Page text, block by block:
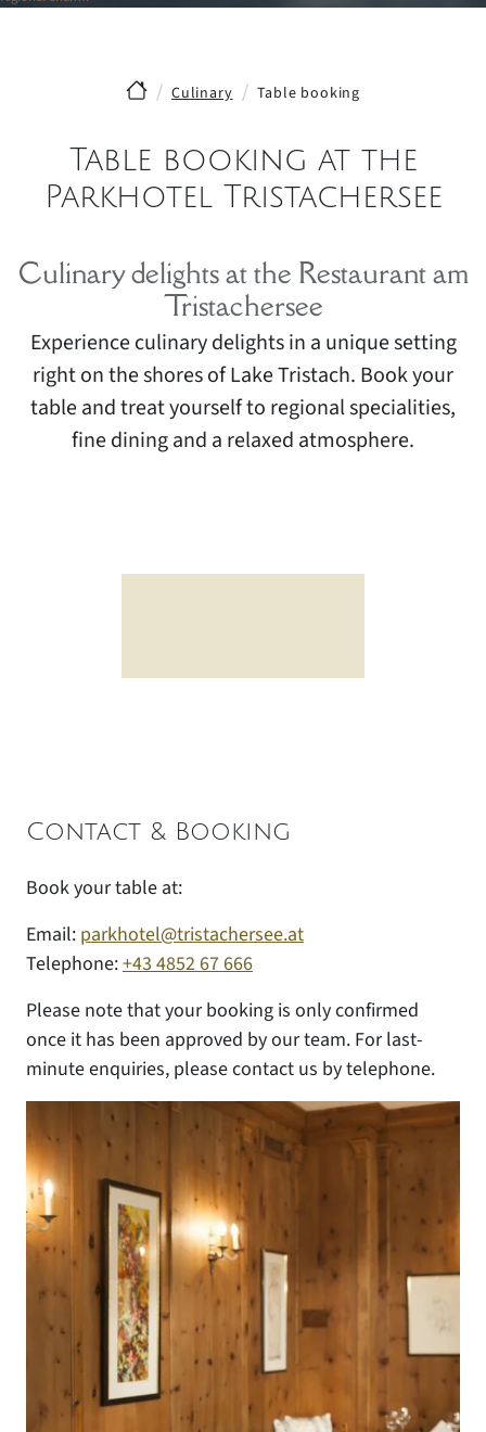
Culinary Table booking
Table booking at the
Parkhotel Tristachersee
Culinary delights at the Restaurant am
Tristachersee
Experience culinary delights in a unique setting
right on the shores of Lake Tristach. Book your
table and treat yourself to regional specialities,
fine dining and a relaxed atmosphere.
Contact & Booking
Book your table at:
Email: parkhotel@tristachersee.at
Telephone:+43 4852 67 666
Please note that your booking is only confirmed
once it has been approved by our team. For last-
minute enquiries, please contact us by telephone.